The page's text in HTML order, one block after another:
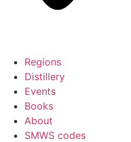
Regions
Distillery
Events
Books
About
SMWS codes